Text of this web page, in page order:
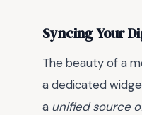
Syncing Your
The beauty of a
a dedicated
a unified source